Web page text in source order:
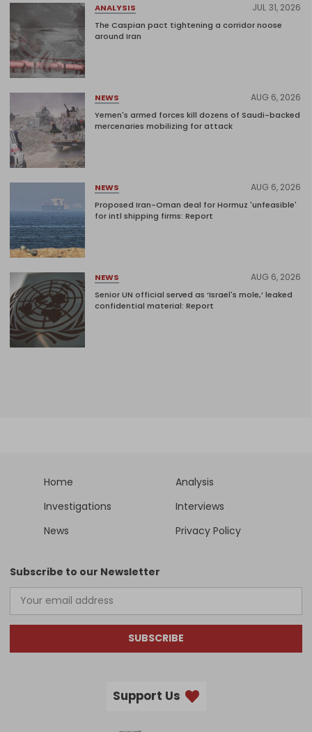
ANALYSIS JUL 31, 2026
The Caspian pact tightening a corridor noose
around Iran
NEWS AUG 6, 2026
Yemen's armed forces kill dozens of Saudi-backed
mercenaries mobilizing for attack
NEWS AUG 6, 2026
Proposed Iran-Oman deal for Hormuz 'unfeasible'
for intl shipping firms: Report
NEWS AUG 6, 2026
Senior UN official served as ‘Israel's mole,’ leaked
confidential material: Report
Home
Analysis
Investigations
Interviews
News
Privacy Policy
Subscribe to our Newsletter
SUBSCRIBE
Support Us